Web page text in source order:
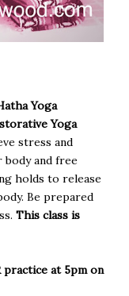
Yoga
Yoga
stress and
body and free
holds to release
Be prepared
This class is
practice at 5pm on